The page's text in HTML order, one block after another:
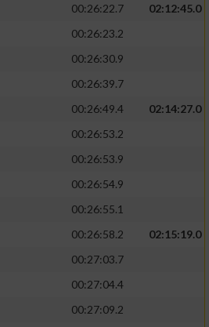
00:26:22.7
02:12:45.0
00:26:23.2
00:26:30.9
00:26:39.7
00:26:49.4
02:14:27.0
00:26:53.2
00:26:53.9
00:26:54.9
00:26:55.1
00:26:58.2
02:15:19.0
00:27:03.7
00:27:04.4
00:27:09.2